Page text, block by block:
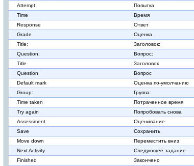
Attempt Попытка
Time Время
Response Ответ
Grade Оценка
Title: Заголовок:
Question: Вопрос:
Title Заголовок
Question Вопрос
Default mark Оценка по-умолчанию
Group: Группа:
Time taken Потраченное время
Try again Попробовать снова
Assessment Оценивание
Save Сохранить
Move down Переместить вниз
Next Activity Следующее задание
Finished Закончено